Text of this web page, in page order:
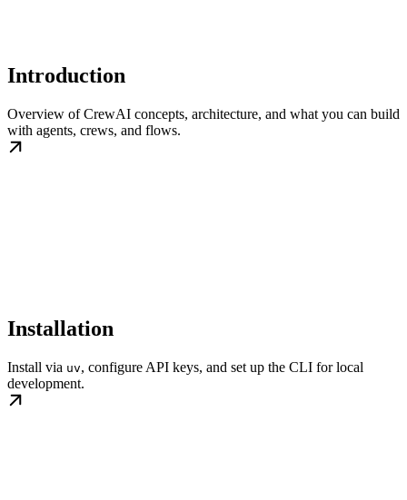
Introduction
Overview of CrewAI concepts, architecture, and what you can build
with agents, crews, and flows.
Installation
Install via uv, configure API keys, and set up the CLI for local
development.